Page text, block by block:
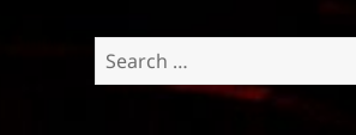
Search
for: